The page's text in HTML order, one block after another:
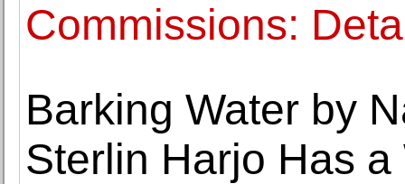
Commissions:
Barking Water by
Sterlin Harjo Has